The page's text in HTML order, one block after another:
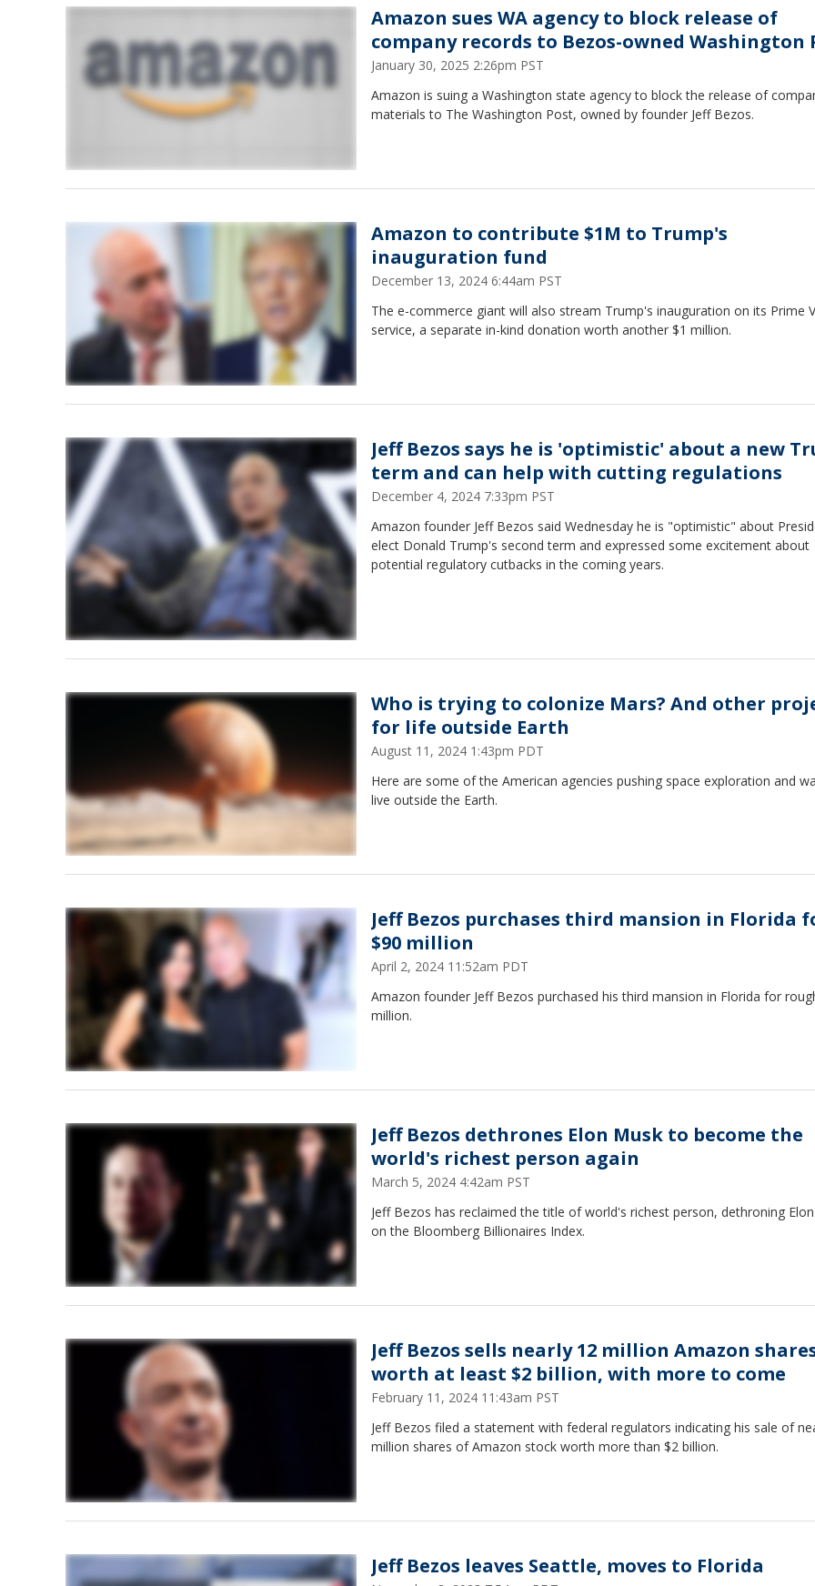
Amazon sues WA agency to block release of
company records to Bezos-owned Washington
January 30, 2025 2:26pm PST
Amazon is suing a Washington state agency to block the release of
materials to The Washington Post, owned by founder Jeff Bezos.
Amazon to contribute $1M to Trump's
inauguration fund
December 13, 2024 6:44am PST
The e-commerce giant will also stream Trump's inauguration on its Prime
service, a separate in-kind donation worth another $1 million.
Jeff Bezos says he is 'optimistic' about a new
term and can help with cutting regulations
December 4, 2024 7:33pm PST
Amazon founder Jeff Bezos said Wednesday he is "optimistic" about
elect Donald Trump's second term and expressed some excitement about
potential regulatory cutbacks in the coming years.
Who is trying to colonize Mars? And other
for life outside Earth
August 11, 2024 1:43pm PDT
Here are some of the American agencies pushing space exploration and
live outside the Earth.
Jeff Bezos purchases third mansion in Florida
$90 million
April 2, 2024 11:52am PDT
Amazon founder Jeff Bezos purchased his third mansion in Florida for
million.
Jeff Bezos dethrones Elon Musk to become the
world's richest person again
March 5, 2024 4:42am PST
Jeff Bezos has reclaimed the title of world's richest person, dethroning
on the Bloomberg Billionaires Index.
Jeff Bezos sells nearly 12 million Amazon
worth at least $2 billion, with more to come
February 11, 2024 11:43am PST
Jeff Bezos filed a statement with federal regulators indicating his sale of
million shares of Amazon stock worth more than $2 billion.
Jeff Bezos leaves Seattle, moves to Florida